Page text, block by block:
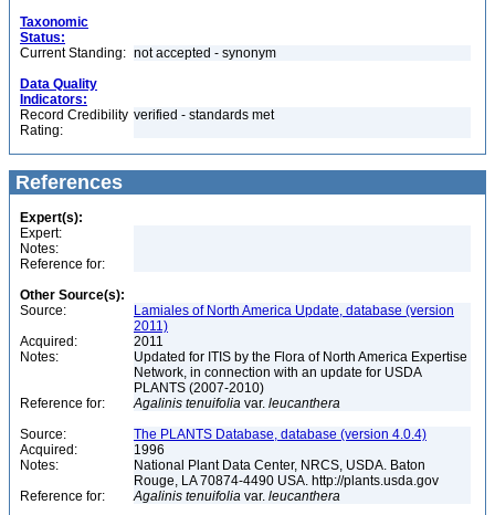
Taxonomic
Status:
Current Standing: not accepted - synonym
Data Quality
Indicators:
Record Credibility
Rating:
verified - standards met
References
Expert(s):
Expert:
Notes:
Reference for:
Other Source(s):
Source:
Lamiales of North America Update, database (version
2011)
Acquired:
2011
Notes:
Updated for ITIS by the Flora of North America Expertise
Network, in connection with an update for USDA
PLANTS (2007-2010)
Reference for:
Agalinis tenuifolia var. leucanthera
Source:
The PLANTS Database, database (version 4.0.4)
Acquired:
1996
Notes:
National Plant Data Center, NRCS, USDA. Baton
Rouge, LA 70874-4490 USA. http://plants.usda.gov
Reference for:
Agalinis tenuifolia var. leucanthera